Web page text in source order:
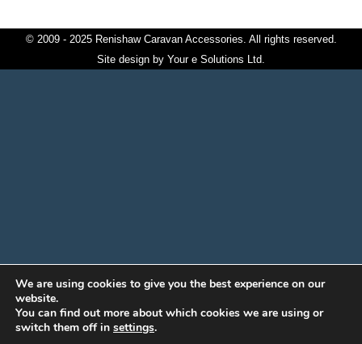
© 2009 - 2025 Renishaw Caravan Accessories. All rights reserved.
Site design by Your e Solutions Ltd.
We are using cookies to give you the best experience on our
website.
You can find out more about which cookies we are using or
switch them off in settings.